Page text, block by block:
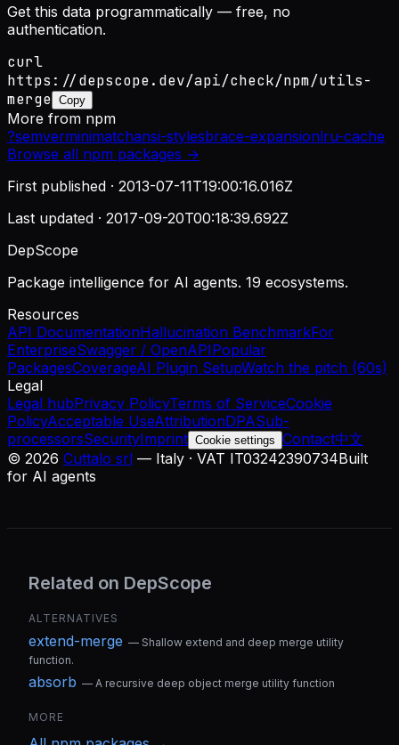
Get this data programmatically — free, no
authentication.
curl
https://depscope.dev/api/check/npm/utils-
merge Copy
More from npm
?semverminimatchansi-stylesbrace-expansionlru-cache
Browse all npm packages →
First published · 2013-07-11T19:00:16.016Z
Last updated · 2017-09-20T00:18:39.692Z
DepScope
Package intelligence for AI agents. 19 ecosystems.
Resources
API DocumentationHallucination BenchmarkFor
EnterpriseSwagger / OpenAPIPopular
PackagesCoverageAI Plugin SetupWatch the pitch (60s)
Legal
Legal hubPrivacy PolicyTerms of ServiceCookie
PolicyAcceptable UseAttributionDPASub-
processorsSecurityImprint Cookie settings Contact中文
© 2026 Cuttalo srl — Italy · VAT IT03242390734Built
for AI agents
Related on DepScope
ALTERNATIVES
extend-merge — Shallow extend and deep merge utility
function.
absorb — A recursive deep object merge utility function
MORE